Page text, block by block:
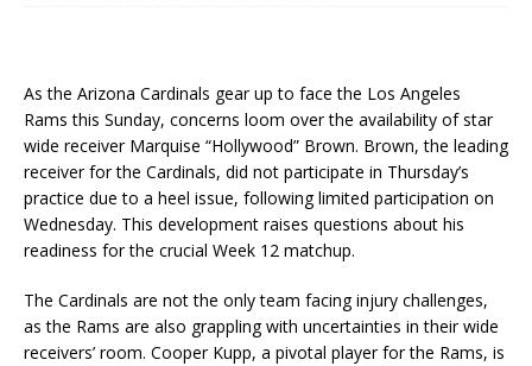
As the Arizona Cardinals gear up to face the Los Angeles
Rams this Sunday, concerns loom over the availability of star
wide receiver Marquise “Hollywood” Brown. Brown, the leading
receiver for the Cardinals, did not participate in Thursday’s
practice due to a heel issue, following limited participation on
Wednesday. This development raises questions about his
readiness for the crucial Week 12 matchup.
The Cardinals are not the only team facing injury challenges,
as the Rams are also grappling with uncertainties in their wide
receivers’ room. Cooper Kupp, a pivotal player for the Rams, is